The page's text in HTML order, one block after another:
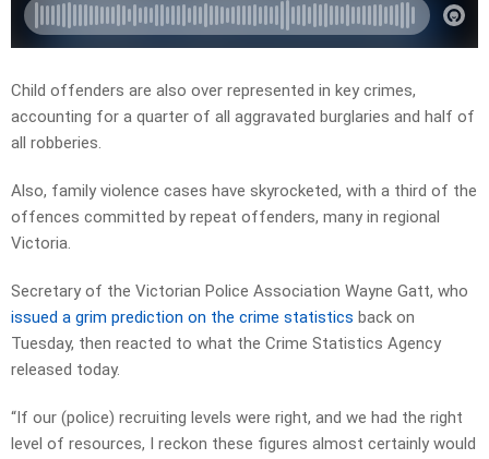
Child offenders are also over represented in key crimes,
accounting for a quarter of all aggravated burglaries and half of
all robberies.
Also, family violence cases have skyrocketed, with a third of the
offences committed by repeat offenders, many in regional
Victoria.
Secretary of the Victorian Police Association Wayne Gatt, who
issued a grim prediction on the crime statistics back on
Tuesday, then reacted to what the Crime Statistics Agency
released today.
“If our (police) recruiting levels were right, and we had the right
level of resources, I reckon these figures almost certainly would